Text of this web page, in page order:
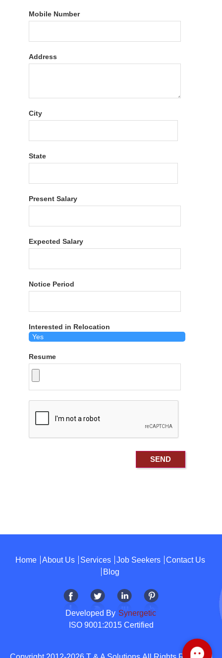
Mobile Number
Address
City
State
Present Salary
Expected Salary
Notice Period
Interested in Relocation
Resume
Home About Us Services Job Seekers
Contact Us
Blog
Developed By Synergetic
ISO 9001:2015 Certified